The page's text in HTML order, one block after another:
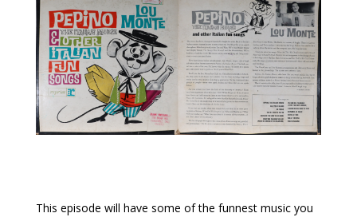
This episode will have some of the funnest music you